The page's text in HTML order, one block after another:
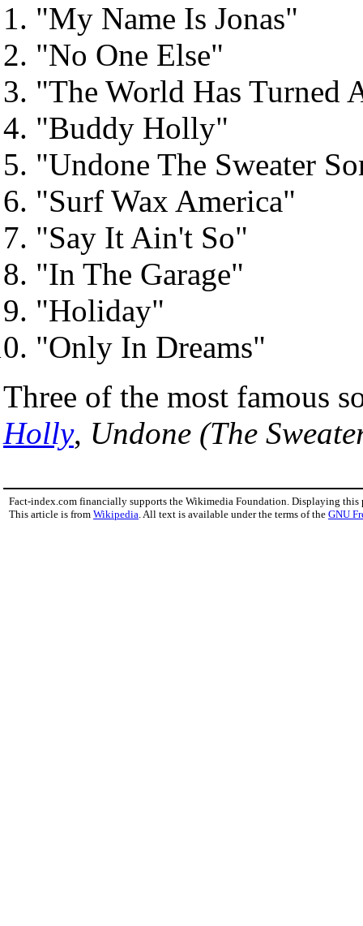
"My Name Is Jonas"
"No One Else"
"The World Has Turned
"Buddy Holly"
"Undone The Sweater
"Surf Wax America"
"Say It Ain't So"
"In The Garage"
"Holiday"
"Only In Dreams"
Three of the most famous
Holly, Undone (The
Fact-index.com financially supports the Wikimedia Foundation. Displaying this
This article is from Wikipedia. All text is available under the terms of the GNU